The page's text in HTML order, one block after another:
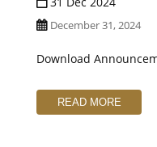
December 31, 2024
Download
READ MORE